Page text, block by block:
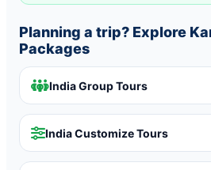
Planning a trip? Explore
Packages
India Group Tours
India Customize Tours